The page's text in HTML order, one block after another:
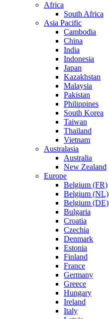
Africa
South Africa
Asia Pacific
Cambodia
China
India
Indonesia
Japan
Kazakhstan
Malaysia
Pakistan
Philippines
South Korea
Taiwan
Thailand
Vietnam
Australasia
Australia
New Zealand
Europe
Belgium (FR)
Belgium (NL)
Belgium (DE)
Bulgaria
Croatia
Czechia
Denmark
Estonia
Finland
France
Germany
Greece
Hungary
Ireland
Italy